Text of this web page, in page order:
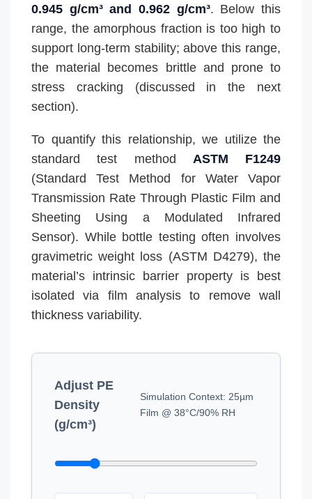
0.945 g/cm³ and 0.962 g/cm³. Below this
range, the amorphous fraction is too high to
support long-term stability; above this range,
the material becomes brittle and prone to
stress cracking (discussed in the next
section).
To quantify this relationship, we utilize the
standard test method ASTM F1249
(Standard Test Method for Water Vapor
Transmission Rate Through Plastic Film and
Sheeting Using a Modulated Infrared
Sensor). While bottle testing often involves
gravimetric weight loss (ASTM D4279), the
material’s intrinsic barrier property is best
isolated via film analysis to remove wall
thickness variability.
Adjust PE
Density
(g/cm³)
Simulation Context: 25µm
Film @ 38°C/90% RH